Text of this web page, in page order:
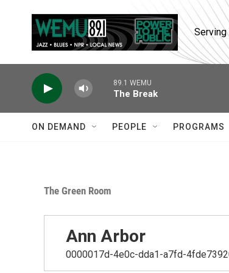
Serving
89.1 WEMU
The Break
ON DEMAND PEOPLE PROGRAMS
The Green Room
Ann Arbor
0000017d-4e0c-dda1-a7fd-